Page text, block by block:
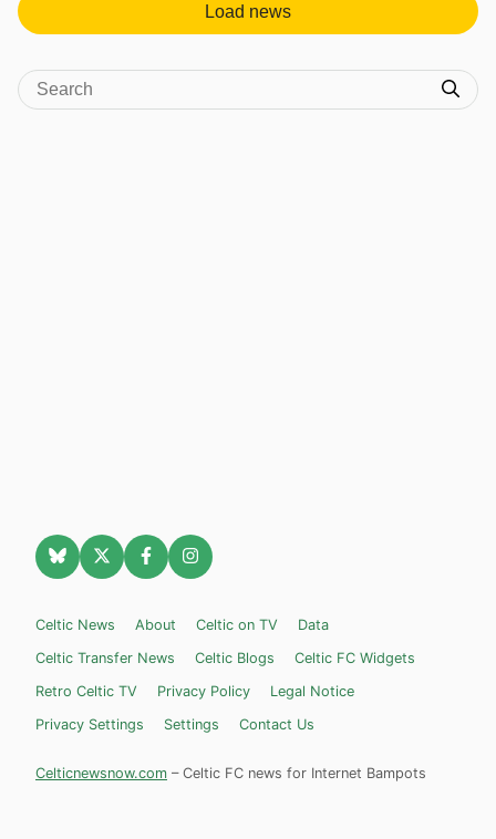
Load news
Celtic News About Celtic on TV
Data
Celtic Transfer News
Celtic Blogs
Celtic FC Widgets
Retro Celtic TV
Privacy Policy
Legal Notice
Privacy Settings
Settings Contact Us
Celticnewsnow.com – Celtic FC news for Internet Bampots